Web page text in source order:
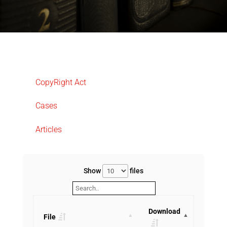
CopyRight Act
Cases
Articles
Show files
File
Download